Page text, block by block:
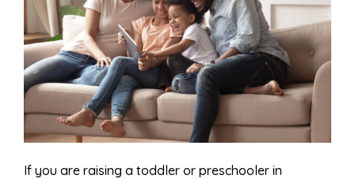
If you are raising a toddler or preschooler in